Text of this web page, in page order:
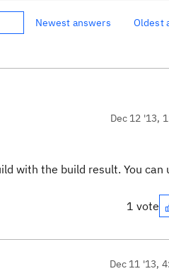
Newest answers Oldest
Dec 12 '13,
with the build result. You can
1 vote
Dec 11 '13,